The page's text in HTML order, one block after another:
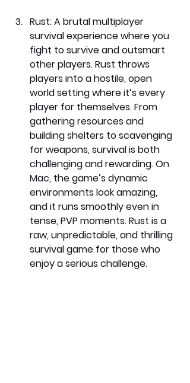
Rust: A brutal multiplayer
survival experience where you
fight to survive and outsmart
other players. Rust throws
players into a hostile, open
world setting where it’s every
player for themselves. From
gathering resources and
building shelters to scavenging
for weapons, survival is both
challenging and rewarding. On
Mac, the game’s dynamic
environments look amazing,
and it runs smoothly even in
tense, PVP moments. Rust is a
raw, unpredictable, and thrilling
survival game for those who
enjoy a serious challenge.